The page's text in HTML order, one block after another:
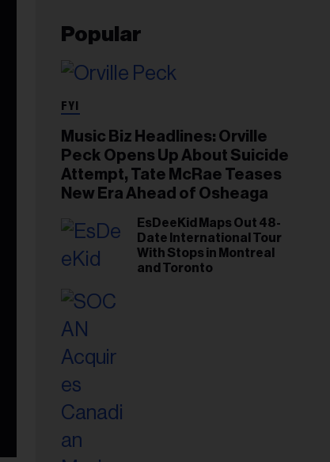
Popular
FYI
Music Biz Headlines: Orville
Peck Opens Up About Suicide
Attempt, Tate McRae Teases
New Era Ahead of Osheaga
EsDeeKid Maps Out 48-
Date International Tour
With Stops in Montreal
and Toronto